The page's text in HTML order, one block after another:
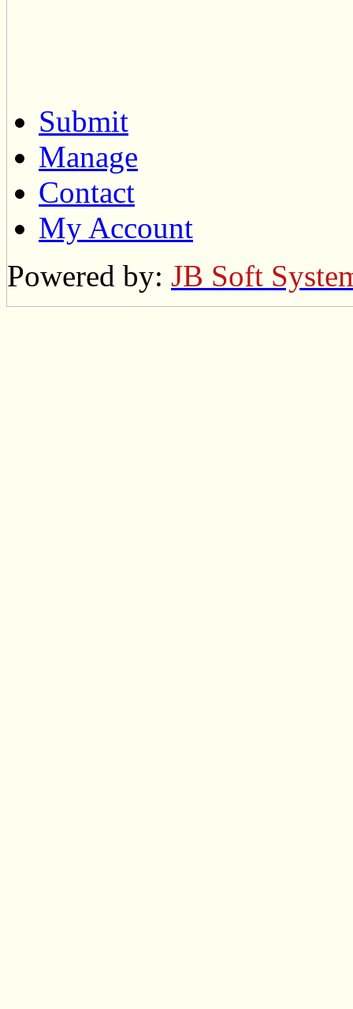
Submit
Manage
Contact
My Account
Powered by: JB Soft